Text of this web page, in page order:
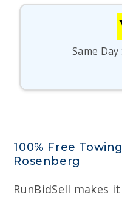
Same
100% Free
Rosenberg
RunBidSell makes